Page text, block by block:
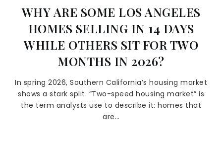
WHY ARE SOME LOS ANGELES
HOMES SELLING IN 14 DAYS
WHILE OTHERS SIT FOR TWO
MONTHS IN 2026?
In spring 2026, Southern California’s housing market
shows a stark split. “Two-speed housing market” is
the term analysts use to describe it: homes that
are…